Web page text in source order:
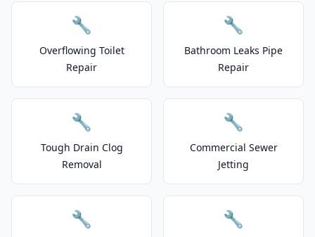
🔧
Overflowing Toilet
Repair
🔧
Bathroom Leaks Pipe
Repair
🔧
Tough Drain Clog
Removal
🔧
Commercial Sewer
Jetting
🔧 🔧